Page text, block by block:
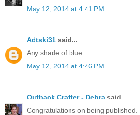
May 12, 2014 at 4:41 PM
Adtski31 said...
Any shade of blue
May 12, 2014 at 4:46 PM
Outback Crafter - Debra said...
Congratulations on being published.